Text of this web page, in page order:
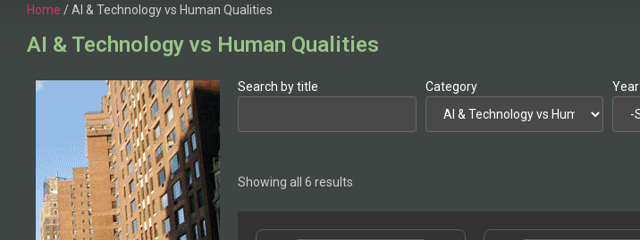
Home / AI & Technology vs Human Qualities
AI & Technology vs Human Qualities
Search by title Category Year
Showing all 6 results